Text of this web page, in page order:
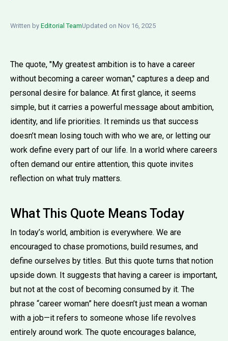
Written by Editorial TeamUpdated on Nov 16, 2025
The quote, "My greatest ambition is to have a career
without becoming a career woman," captures a deep and
personal desire for balance. At first glance, it seems
simple, but it carries a powerful message about ambition,
identity, and life priorities. It reminds us that success
doesn’t mean losing touch with who we are, or letting our
work define every part of our life. In a world where careers
often demand our entire attention, this quote invites
reflection on what truly matters.
What This Quote Means Today
In today’s world, ambition is everywhere. We are
encouraged to chase promotions, build resumes, and
define ourselves by titles. But this quote turns that notion
upside down. It suggests that having a career is important,
but not at the cost of becoming consumed by it. The
phrase “career woman” here doesn’t just mean a woman
with a job—it refers to someone whose life revolves
entirely around work. The quote encourages balance,